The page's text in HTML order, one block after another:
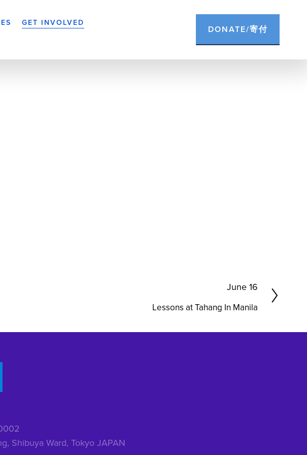
GET INVOLVED
DONATE/寄付
t
June 16
Lessons at Tahang In Manila
Shibuya Ward, Tokyo JAPAN